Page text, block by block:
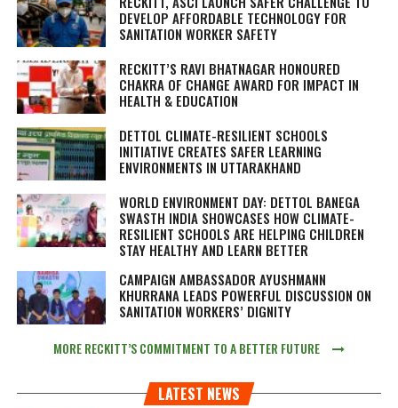
DEVELOP AFFORDABLE TECHNOLOGY FOR
SANITATION WORKER SAFETY
RECKITT’S RAVI BHATNAGAR HONOURED
CHAKRA OF CHANGE AWARD FOR IMPACT IN
HEALTH & EDUCATION
DETTOL CLIMATE-RESILIENT SCHOOLS
INITIATIVE CREATES SAFER LEARNING
ENVIRONMENTS IN UTTARAKHAND
WORLD ENVIRONMENT DAY: DETTOL BANEGA
SWASTH INDIA SHOWCASES HOW CLIMATE-
RESILIENT SCHOOLS ARE HELPING CHILDREN
STAY HEALTHY AND LEARN BETTER
CAMPAIGN AMBASSADOR AYUSHMANN
KHURRANA LEADS POWERFUL DISCUSSION ON
SANITATION WORKERS’ DIGNITY
MORE RECKITT’S COMMITMENT TO A BETTER FUTURE
LATEST NEWS